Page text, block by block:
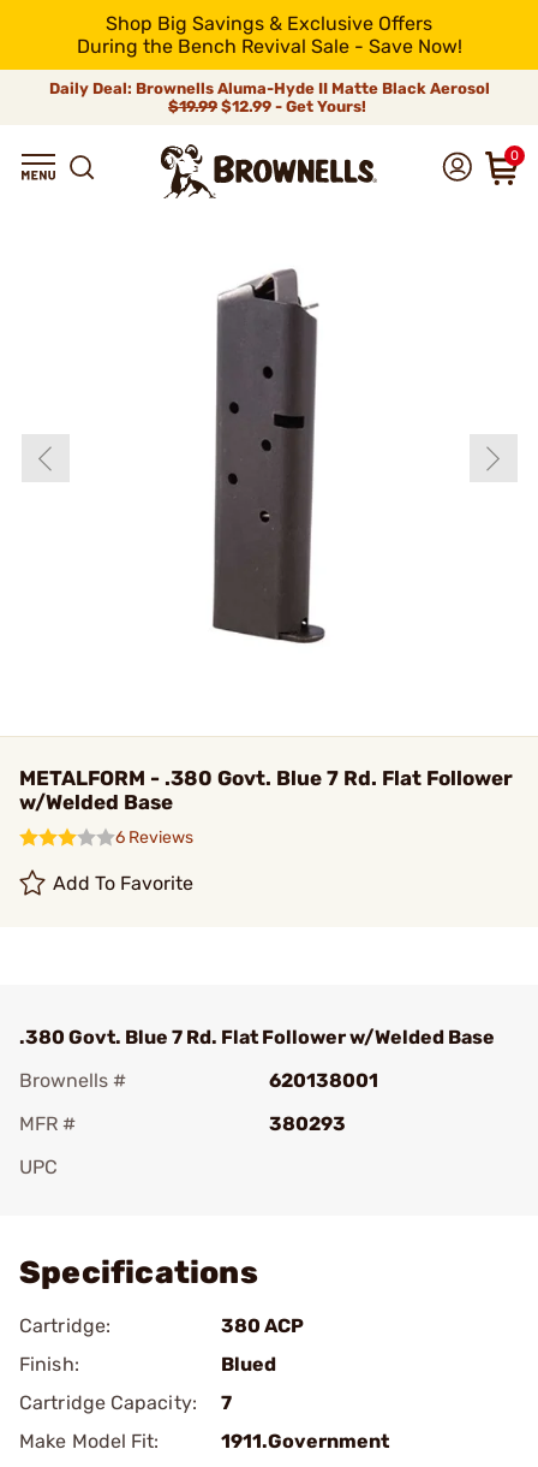
Shop Big Savings & Exclusive Offers
During the Bench Revival Sale - Save Now!
Daily Deal: Brownells Aluma-Hyde II Matte Black Aerosol
$19.99 $12.99 - Get Yours!
0
METALFORM - .380 Govt. Blue 7 Rd. Flat Follower
w/Welded Base
6 Reviews
Add To Favorite
.380 Govt. Blue 7 Rd. Flat Follower w/Welded Base
Brownells #
620138001
MFR #
380293
UPC
Specifications
Cartridge:
380 ACP
Finish:
Blued
Cartridge Capacity:
7
Make Model Fit:
1911.Government